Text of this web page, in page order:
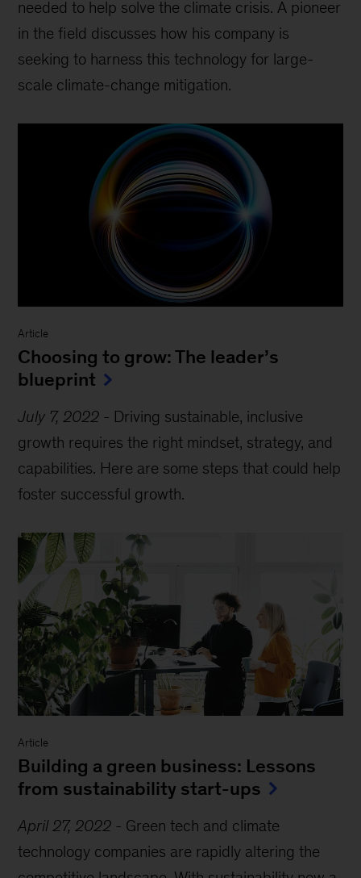
needed to help solve the climate crisis. A pioneer
in the field discusses how his company is
seeking to harness this technology for large-
scale climate-change mitigation.
Article
Choosing to grow: The leader’s
blueprint
July 7, 2022 - Driving sustainable, inclusive
growth requires the right mindset, strategy, and
capabilities. Here are some steps that could help
foster successful growth.
Article
Building a green business: Lessons
from sustainability start-ups
April 27, 2022 - Green tech and climate
technology companies are rapidly altering the